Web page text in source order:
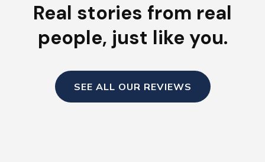
Real stories from real
people, just like you.
SEE ALL OUR REVIEWS